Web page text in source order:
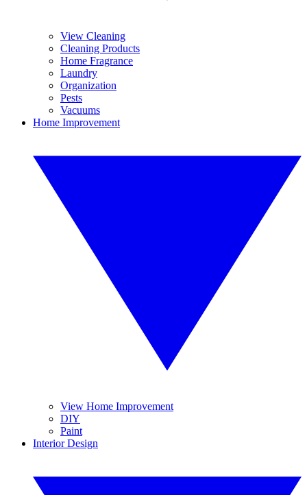
View Cleaning
Cleaning Products
Home Fragrance
Laundry
Organization
Pests
Vacuums
Home Improvement
View Home Improvement
DIY
Paint
Interior Design